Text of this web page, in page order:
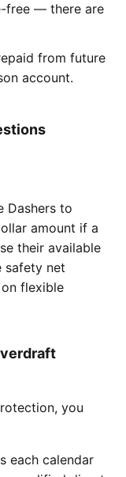
free — there are
from future
account.
Dashers to
amount if a
their available
safety net
flexible
you
each calendar